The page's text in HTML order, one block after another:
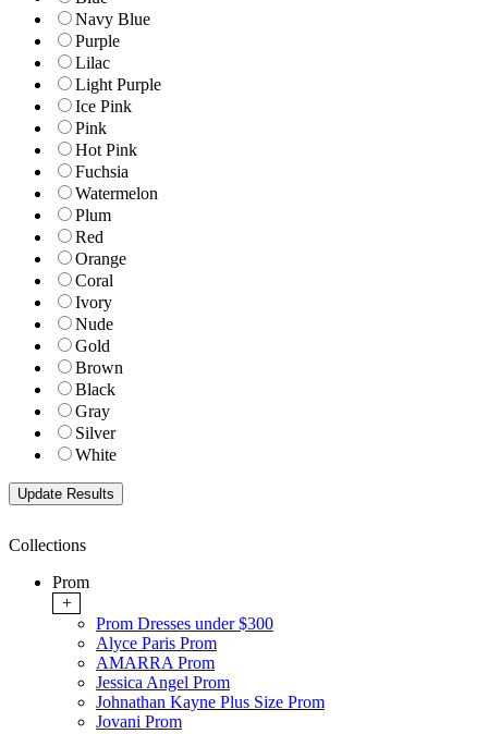
Navy Blue
Purple
Lilac
Light Purple
Ice Pink
Pink
Hot Pink
Fuchsia
Watermelon
Plum
Red
Orange
Coral
Ivory
Nude
Gold
Brown
Black
Gray
Silver
White
Collections
Prom
+
Prom Dresses under $300
Alyce Paris Prom
AMARRA Prom
Jessica Angel Prom
Johnathan Kayne Plus Size Prom
Jovani Prom